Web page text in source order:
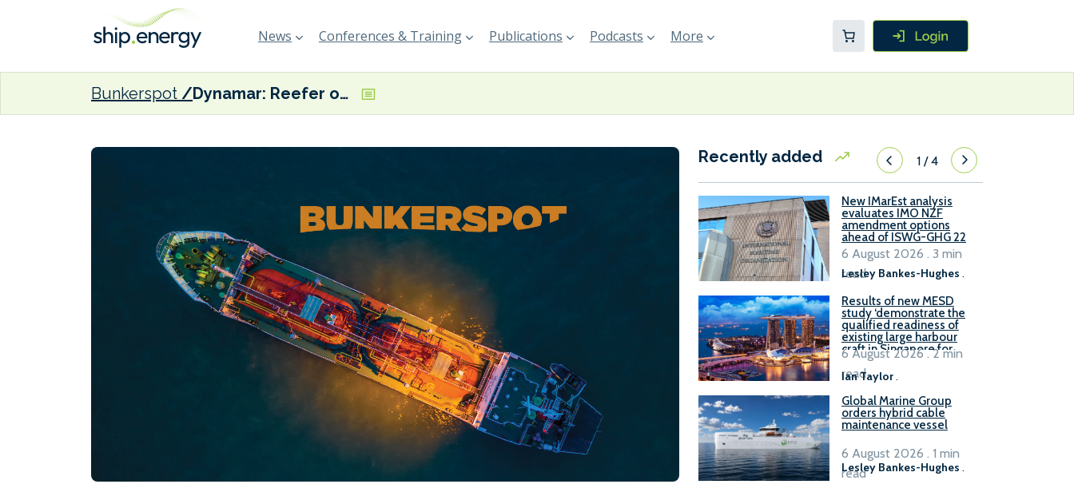
News Conferences & Training Publications Podcasts More
Bunkerspot Dynamar: Reefer operators could struggle to stay afloat after 2020
Recently added 1/4
New IMarEst analysis
evaluates IMO NZF
amendment options
ahead of ISWG-GHG 22
Lesley Bankes-Hughes .
6 August 2026 . 3 min
read
Results of new MESD
study ‘demonstrate the
qualified readiness of
existing large harbour
craft in Singapore for
B100 adoption’
Ian Taylor.
6 August 2026 . 2 min
read
Global Marine Group
orders hybrid cable
maintenance vessel
Lesley Bankes-Hughes .
6 August 2026 . 1 min
read